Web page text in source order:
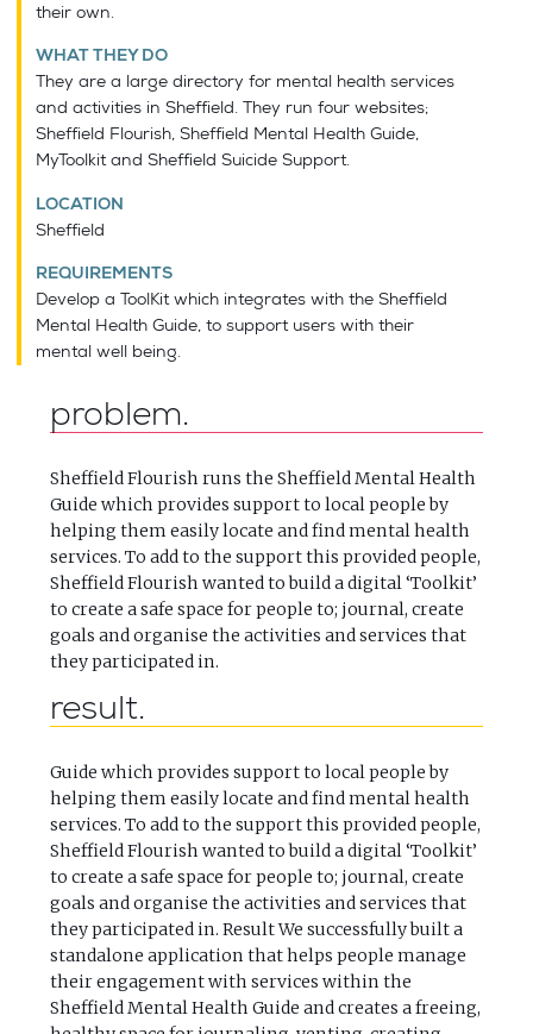
their own.
WHAT THEY DO
They are a large directory for mental health services
and activities in Sheffield. They run four websites;
Sheffield Flourish, Sheffield Mental Health Guide,
MyToolkit and Sheffield Suicide Support.
LOCATION
Sheffield
REQUIREMENTS
Develop a ToolKit which integrates with the Sheffield
Mental Health Guide, to support users with their
mental well being.
problem
Sheffield Flourish runs the Sheffield Mental Health
Guide which provides support to local people by
helping them easily locate and find mental health
services. To add to the support this provided people,
Sheffield Flourish wanted to build a digital ‘Toolkit’
to create a safe space for people to; journal, create
goals and organise the activities and services that
they participated in.
result
Guide which provides support to local people by
helping them easily locate and find mental health
services. To add to the support this provided people,
Sheffield Flourish wanted to build a digital ‘Toolkit’
to create a safe space for people to; journal, create
goals and organise the activities and services that
they participated in. Result We successfully built a
standalone application that helps people manage
their engagement with services within the
Sheffield Mental Health Guide and creates a freeing,